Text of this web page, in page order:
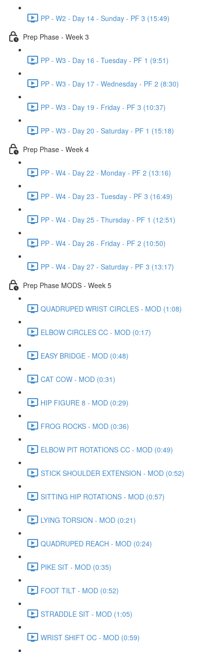
PP - W2 - Day 14 - Sunday - PF 3 (15:49)
Prep Phase - Week 3
PP - W3 - Day 16 - Tuesday - PF 1 (9:51)
PP - W3 - Day 17 - Wednesday - PF 2 (8:30)
PP - W3 - Day 19 - Friday - PF 3 (10:37)
PP - W3 - Day 20 - Saturday - PF 1 (15:18)
Prep Phase - Week 4
PP - W4 - Day 22 - Monday - PF 2 (13:16)
PP - W4 - Day 23 - Tuesday - PF 3 (16:49)
PP - W4 - Day 25 - Thursday - PF 1 (12:51)
PP - W4 - Day 26 - Friday - PF 2 (10:50)
PP - W4 - Day 27 - Saturday - PF 3 (13:17)
Prep Phase MODS - Week 5
QUADRUPED WRIST CIRCLES - MOD (1:08)
ELBOW CIRCLES CC - MOD (0:17)
EASY BRIDGE - MOD (0:48)
CAT COW - MOD (0:31)
HIP FIGURE 8 - MOD (0:29)
FROG ROCKS - MOD (0:36)
ELBOW PIT ROTATIONS CC - MOD (0:49)
STICK SHOULDER EXTENSION - MOD (0:52)
SITTING HIP ROTATIONS - MOD (0:57)
LYING TORSION - MOD (0:21)
QUADRUPED REACH - MOD (0:24)
PIKE SIT - MOD (0:35)
FOOT TILT - MOD (0:52)
STRADDLE SIT - MOD (1:05)
WRIST SHIFT OC - MOD (0:59)